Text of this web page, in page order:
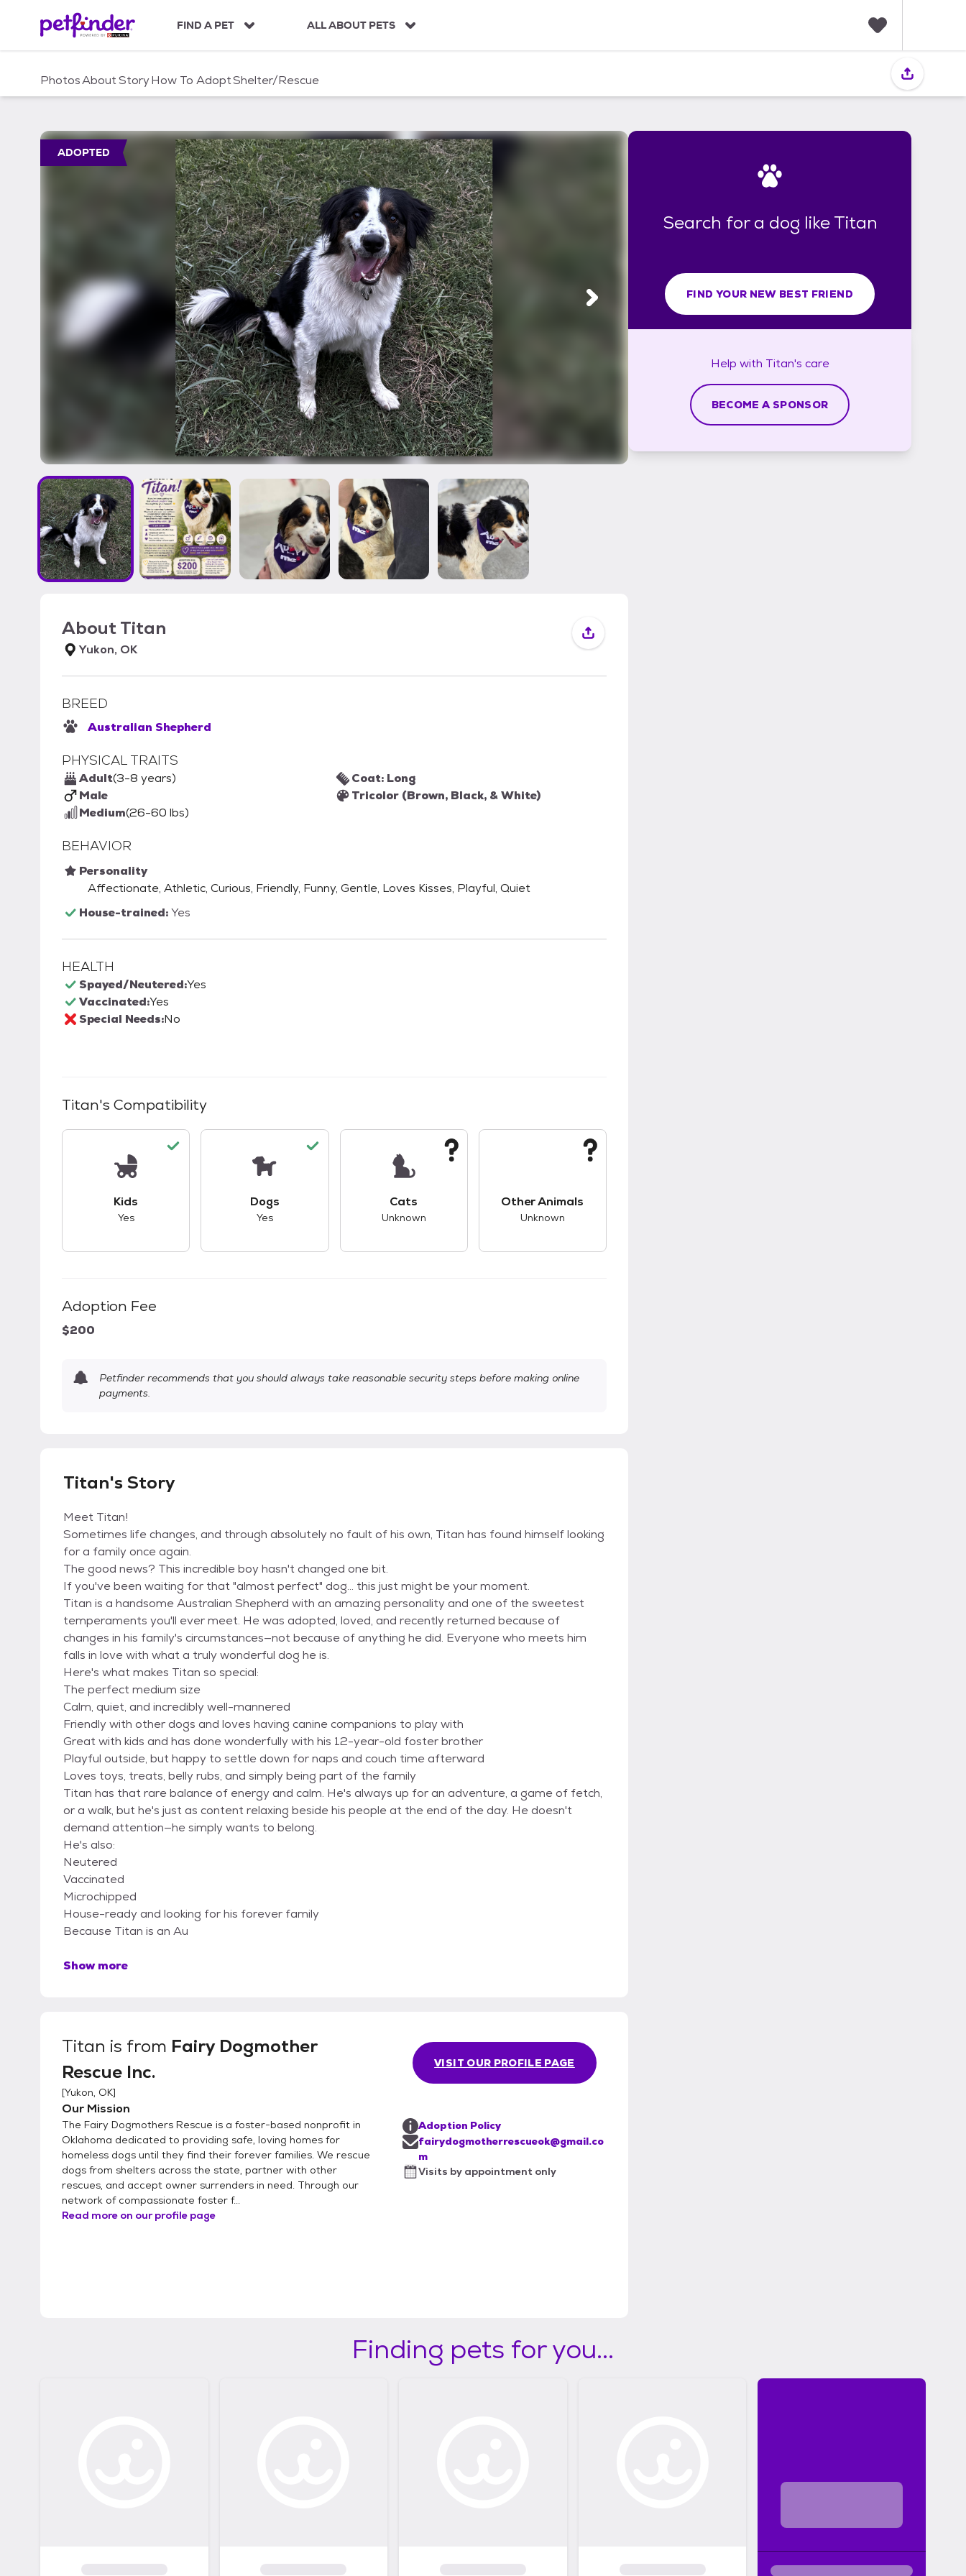
c
FIND A PET ALL ABOUT PETS
i
PhotosAboutStoryHow To AdoptShelter/Rescue
ADOPTED
AboutTitan
Yukon, OK
BREED
Australian Shepherd
PHYSICAL TRAITS
Adult(3-8 years)
Male
Medium(26-60 lbs)
Coat: Long
Tricolor (Brown, Black, & White)
BEHAVIOR
Personality
Affectionate, Athletic, Curious, Friendly, Funny, Gentle, Loves Kisses, Playful, Quiet
House-trained:Yes
HEALTH
Spayed/Neutered:Yes
Vaccinated:Yes
Special Needs:No
Titan's Compatibility
Kids
Yes
Dogs
Yes
Cats
Unknown
Other Animals
Unknown
Adoption Fee
$200
Petfinder recommends that you should always take reasonable security steps before making online
payments.
Titan's Story
Meet Titan!
Sometimes life changes, and through absolutely no fault of his own, Titan has found himself looking
for a family once again.
The good news? This incredible boy hasn't changed one bit.
If you've been waiting for that "almost perfect" dog... this just might be your moment.
Titan is a handsome Australian Shepherd with an amazing personality and one of the sweetest
temperaments you'll ever meet. He was adopted, loved, and recently returned because of
changes in his family's circumstances—not because of anything he did. Everyone who meets him
falls in love with what a truly wonderful dog he is.
Here's what makes Titan so special:
The perfect medium size
Calm, quiet, and incredibly well-mannered
Friendly with other dogs and loves having canine companions to play with
Great with kids and has done wonderfully with his 12-year-old foster brother
Playful outside, but happy to settle down for naps and couch time afterward
Loves toys, treats, belly rubs, and simply being part of the family
Titan has that rare balance of energy and calm. He's always up for an adventure, a game of fetch,
or a walk, but he's just as content relaxing beside his people at the end of the day. He doesn't
demand attention—he simply wants to belong.
He's also:
Neutered
Vaccinated
Microchipped
House-ready and looking for his forever family
Because Titan is an Au
Show more
Titan is from Fairy Dogmother
Rescue Inc.
[Yukon, OK]
Our Mission
The Fairy Dogmothers Rescue is a foster-based nonprofit in
Oklahoma dedicated to providing safe, loving homes for
homeless dogs until they find their forever families. We rescue
dogs from shelters across the state, partner with other
rescues, and accept owner surrenders in need. Through our
network of compassionate foster f...
Read more on our profile page
VISIT OUR PROFILE PAGE
Adoption Policy
fairydogmotherrescueok@gmail.co
m
Visits by appointment only
Search for a dog like Titan
FIND YOUR NEW BEST FRIEND
Help with Titan's care
BECOME A SPONSOR
Finding pets for you...